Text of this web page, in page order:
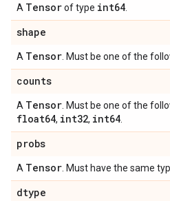
A Tensorof type int64
shape
A Tensor . Must be one of the
counts
A Tensor . Must be one of the
float64, int32, int64
probs
A Tensor . Must have the same
dtype